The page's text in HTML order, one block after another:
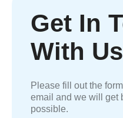
Get In
With
Please fill out the
email and we will get
possible.